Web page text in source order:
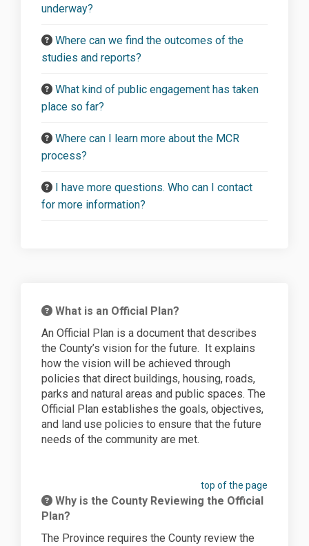
underway?
Where can we find the outcomes of the
studies and reports?
What kind of public engagement has taken
place so far?
Where can I learn more about the MCR
process?
I have more questions. Who can I contact
for more information?
What is an Official Plan?
An Official Plan is a document that describes
the County’s vision for the future. It explains
how the vision will be achieved through
policies that direct buildings, housing, roads,
parks and natural areas and public spaces. The
Official Plan establishes the goals, objectives,
and land use policies to ensure that the future
needs of the community are met.
top of the page
Why is the County Reviewing the Official
Plan?
The Province requires the County review the